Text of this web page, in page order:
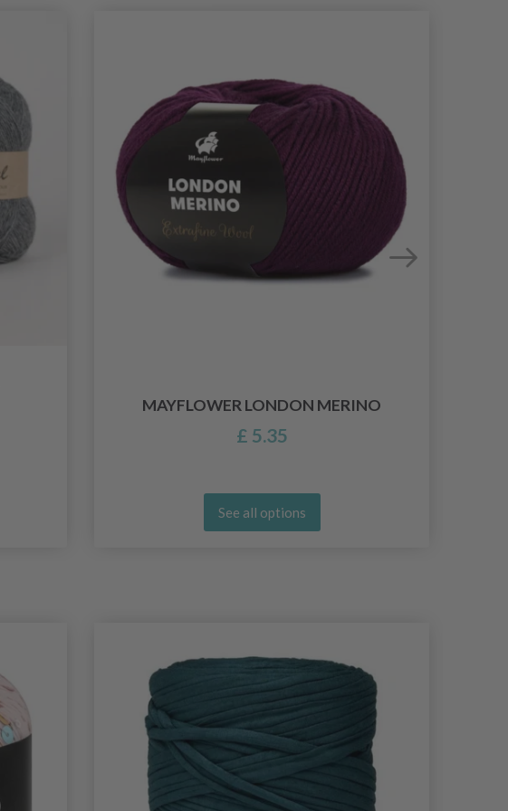
MAYFLOWER LONDON MERINO
£ 5.35
See all options